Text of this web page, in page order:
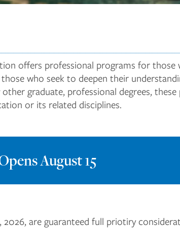
offers professional programs for those
who seek to deepen their
graduate, professional degrees,
or its related disciplines.
August 15
are guaranteed full priotiry